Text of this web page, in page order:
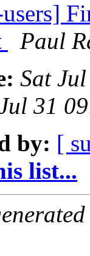
Paul
Sat
31
by: [
list...